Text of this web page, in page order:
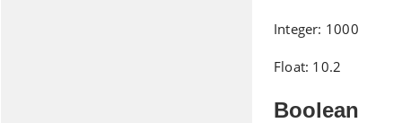
Integer: 1000
Float: 10.2
Boolean